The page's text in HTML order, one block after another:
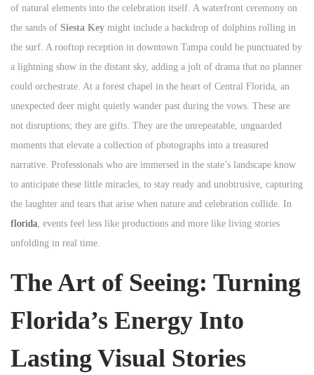
of natural elements into the celebration itself. A waterfront ceremony on
the sands of Siesta Key might include a backdrop of dolphins rolling in
the surf. A rooftop reception in downtown Tampa could be punctuated by
a lightning show in the distant sky, adding a jolt of drama that no planner
could orchestrate. At a forest chapel in the heart of Central Florida, an
unexpected deer might quietly wander past during the vows. These are
not disruptions; they are gifts. They are the unrepeatable, unguarded
moments that elevate a collection of photographs into a treasured
narrative. Professionals who are immersed in the state’s landscape know
to anticipate these little miracles, to stay ready and unobtrusive, capturing
the laughter and tears that arise when nature and celebration collide. In
florida, events feel less like productions and more like living stories
unfolding in real time.
The Art of Seeing: Turning
Florida’s Energy Into
Lasting Visual Stories